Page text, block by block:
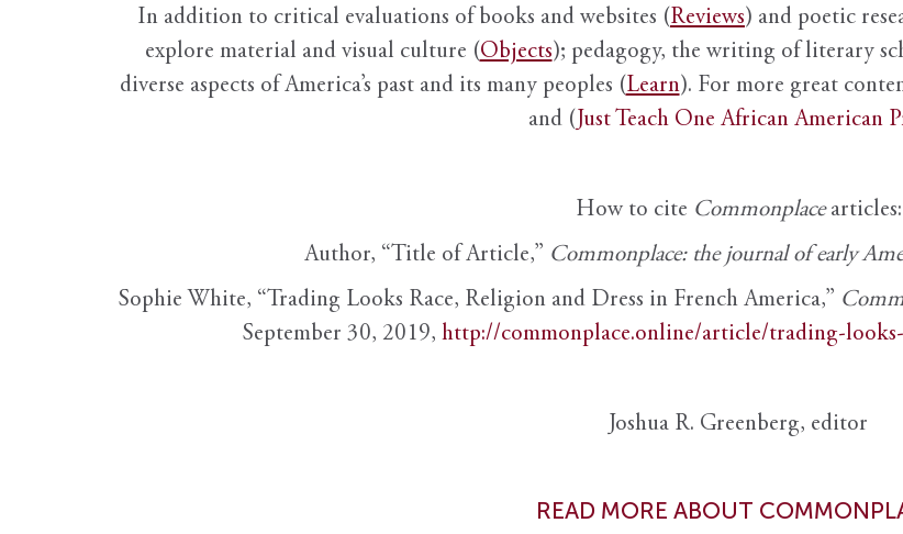
In addition to critical evaluations of books and websites (Reviews) and poetic
explore material and visual culture (Objects); pedagogy, the writing of literary
diverse aspects of America’s past and its many peoples (Learn). For more great
and ( Just Teach One African American
How to cite Commonplacearticles:
Author, “Title of Article,” Commonplace: the journal of early
Sophie White, “Trading Looks Race, Religion and Dress in French America,”
September 30, 2019, http://commonplace.online/article/trading-
Joshua R. Greenberg, editor
READ MORE ABOUT